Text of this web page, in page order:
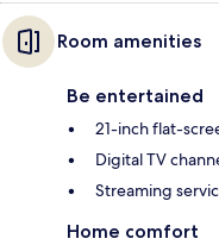
Room amenities
Be entertained
21-inch flat-
Digital TV
Streaming
Home comfort